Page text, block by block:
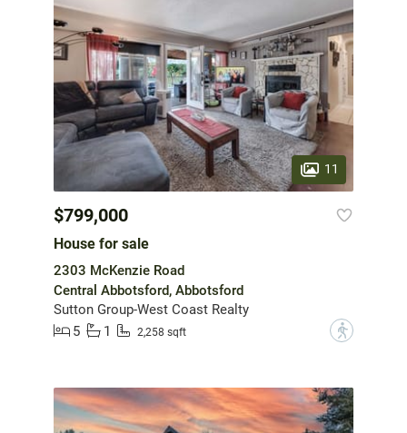
11
$799,000
House for sale
2303 McKenzie Road
Central Abbotsford, Abbotsford
Sutton Group-West Coast Realty
5
1 2,258 sqft ?